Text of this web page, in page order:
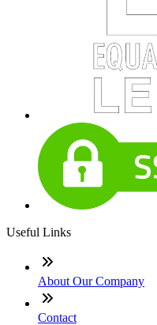
Useful Links
About Our Company
Contact